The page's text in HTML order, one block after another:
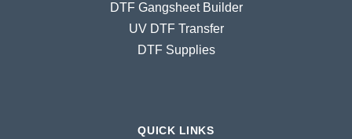
DTF Gangsheet Builder
UV DTF Transfer
DTF Supplies
QUICK LINKS